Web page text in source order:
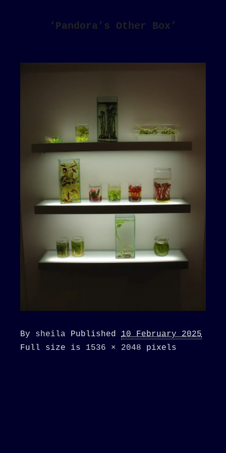
‘Pandora’s Other Box’
By sheila Published 10 February 2025
Full size is 1536 × 2048 pixels